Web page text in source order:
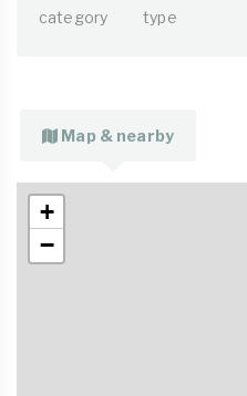
category type
Map & nearby
+
−